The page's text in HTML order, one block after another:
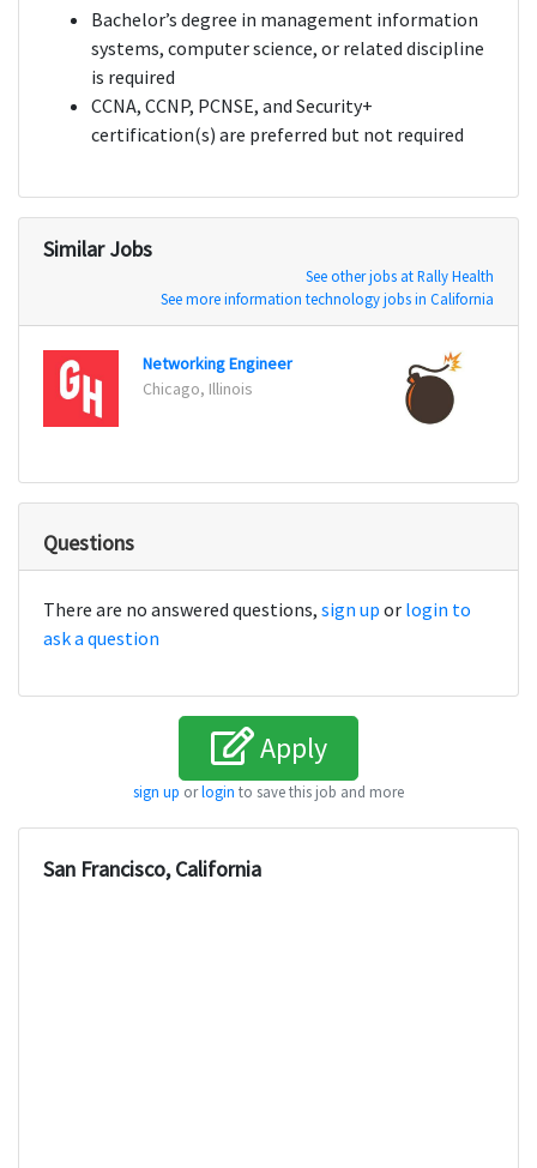
Bachelor’s degree in management information
systems, computer science, or related discipline
is required
CCNA, CCNP, PCNSE, and Security+
certification(s) are preferred but not required
Similar Jobs
See other jobs at Rally Health
See more information technology jobs in California
Networking Engineer
Chicago, Illinois
Questions
There are no answered questions, sign up or login to
ask a question
Apply
sign up orlogin to save this job and more
San Francisco, California